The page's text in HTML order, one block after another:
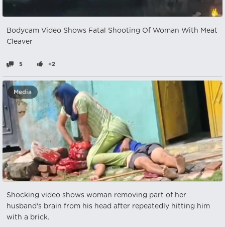
Bodycam Video Shows Fatal Shooting Of Woman With Meat
Cleaver
5 +2
Media
Shocking video shows woman removing part of her
husband's brain from his head after repeatedly hitting him
with a brick.